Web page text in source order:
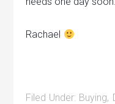
Rachael
Filed Under: Buying,